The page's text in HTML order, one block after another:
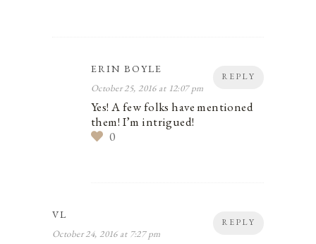
REPLY
ERIN BOYLE
October 25, 2016 at 12:07 pm
Yes! A few folks have mentioned
them! I’m intrigued!
0
REPLY
VL
October 24, 2016 at 7:27 pm